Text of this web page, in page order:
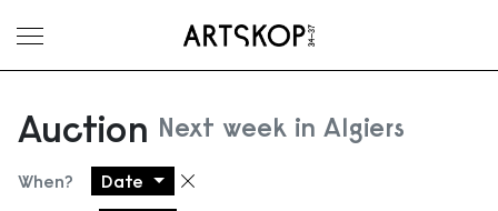
Toggle menu
Auction Next week in Algiers
When? Date Remove filter